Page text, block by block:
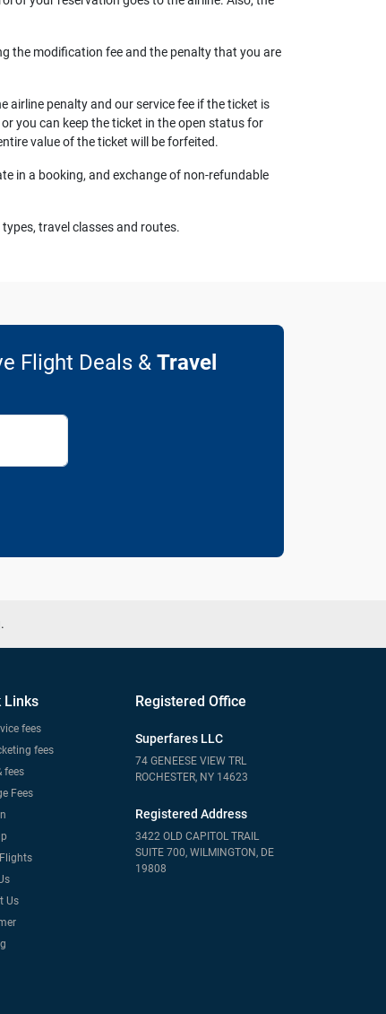
the modification fee and the penalty that you are
airline penalty and our service fee if the ticket is
you can keep the ticket in the open status for
value of the ticket will be forfeited.
in a booking, and exchange of non-refundable
travel classes and routes.
Flight Deals & Travel
Links
fees
fees
fees
Fees
Us
Registered Office
Superfares LLC
74 GENEESE VIEW TRL
ROCHESTER, NY 14623
Registered Address
3422 OLD CAPITOL TRAIL
SUITE 700, WILMINGTON, DE
19808